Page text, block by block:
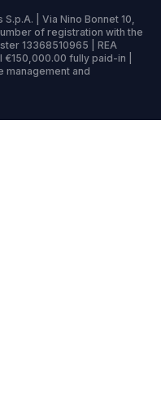
| Via Nino Bonnet 10,
of registration with the
13368510965 | REA
fully paid-in |
management and